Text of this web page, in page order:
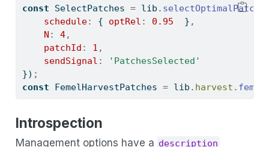
const SelectPatches = lib .
schedule: { optRel : 0.95
  }
,
N : 4,
patchId : 1 ,
sendSignal :
'PatchesSelected'
}) ;
const FemelHarvestPatches = lib . harvest . femel
Introspection
Management options have a description